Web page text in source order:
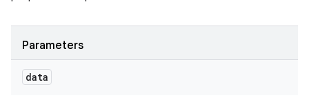
Parameters
data